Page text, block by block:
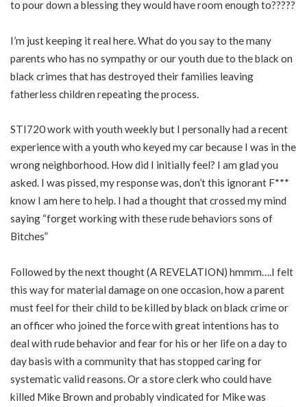
to pour down a blessing they would have room enough to?????
I’m just keeping it real here. What do you say to the many
parents who has no sympathy or our youth due to the black on
black crimes that has destroyed their families leaving
fatherless children repeating the process.
STI720 work with youth weekly but I personally had a recent
experience with a youth who keyed my car because I was in the
wrong neighborhood. How did I initially feel? I am glad you
asked. I was pissed, my response was, don’t this ignorant F***
know I am here to help. I had a thought that crossed my mind
saying “forget working with these rude behaviors sons of
Bitches”
Followed by the next thought (A REVELATION) hmmm….I felt
this way for material damage on one occasion, how a parent
must feel for their child to be killed by black on black crime or
an officer who joined the force with great intentions has to
deal with rude behavior and fear for his or her life on a day to
day basis with a community that has stopped caring for
systematic valid reasons. Or a store clerk who could have
killed Mike Brown and probably vindicated for Mike was